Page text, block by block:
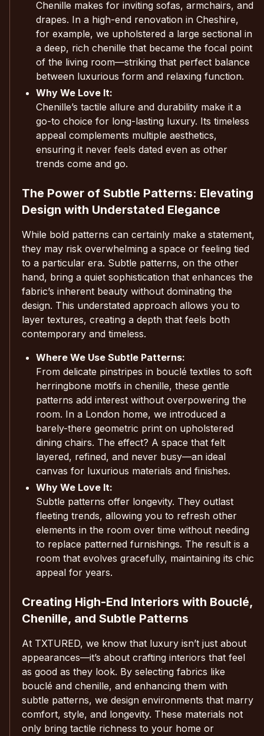
Chenille makes for inviting sofas, armchairs, and
drapes. In a high-end renovation in Cheshire,
for example, we upholstered a large sectional in
a deep, rich chenille that became the focal point
of the living room—striking that perfect balance
between luxurious form and relaxing function.
Why We Love It:
Chenille’s tactile allure and durability make it a
go-to choice for long-lasting luxury. Its timeless
appeal complements multiple aesthetics,
ensuring it never feels dated even as other
trends come and go.
The Power of Subtle Patterns: Elevating
Design with Understated Elegance
While bold patterns can certainly make a statement,
they may risk overwhelming a space or feeling tied
to a particular era. Subtle patterns, on the other
hand, bring a quiet sophistication that enhances the
fabric’s inherent beauty without dominating the
design. This understated approach allows you to
layer textures, creating a depth that feels both
contemporary and timeless.
Where We Use Subtle Patterns:
From delicate pinstripes in bouclé textiles to soft
herringbone motifs in chenille, these gentle
patterns add interest without overpowering the
room. In a London home, we introduced a
barely-there geometric print on upholstered
dining chairs. The effect? A space that felt
layered, refined, and never busy—an ideal
canvas for luxurious materials and finishes.
Why We Love It:
Subtle patterns offer longevity. They outlast
fleeting trends, allowing you to refresh other
elements in the room over time without needing
to replace patterned furnishings. The result is a
room that evolves gracefully, maintaining its chic
appeal for years.
Creating High-End Interiors with Bouclé,
Chenille, and Subtle Patterns
At TXTURED, we know that luxury isn’t just about
appearances—it’s about crafting interiors that feel
as good as they look. By selecting fabrics like
bouclé and chenille, and enhancing them with
subtle patterns, we design environments that marry
comfort, style, and longevity. These materials not
only bring tactile richness to your home or